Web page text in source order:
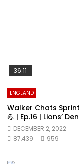
36:11
ENGLAND
Walker Chats
💪 | Ep.16 | Lions’
DECEMBER 2, 2022
87,439
959